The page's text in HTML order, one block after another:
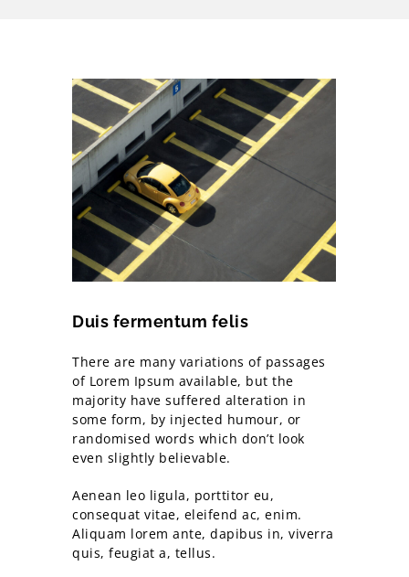
Duis fermentum felis
There are many variations of passages
of Lorem Ipsum available, but the
majority have suffered alteration in
some form, by injected humour, or
randomised words which don’t look
even slightly believable.
Aenean leo ligula, porttitor eu,
consequat vitae, eleifend ac, enim.
Aliquam lorem ante, dapibus in, viverra
quis, feugiat a, tellus.